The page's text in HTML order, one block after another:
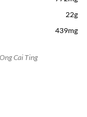
22g
439mg
Cai Ting